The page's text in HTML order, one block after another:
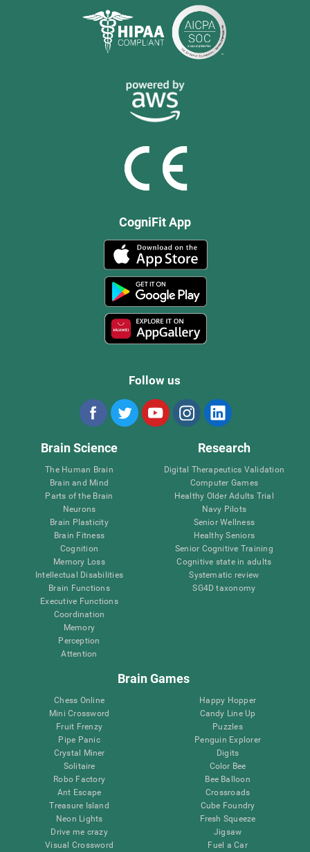
CogniFit App
Follow us
Brain Science
The Human Brain
Brain and Mind
Parts of the Brain
Neurons
Brain Plasticity
Brain Fitness
Cognition
Memory Loss
Intellectual Disabilities
Brain Functions
Executive Functions
Coordination
Memory
Perception
Attention
Research
Digital Therapeutics Validation
Computer Games
Healthy Older Adults Trial
Navy Pilots
Senior Wellness
Healthy Seniors
Senior Cognitive Training
Cognitive state in adults
Systematic review
SG4D taxonomy
Brain Games
Chess Online
Mini Crossword
Fruit Frenzy
Pipe Panic
Crystal Miner
Solitaire
Robo Factory
Ant Escape
Treasure Island
Neon Lights
Drive me crazy
Visual Crossword
Happy Hopper
Candy Line Up
Puzzles
Penguin Explorer
Digits
Color Bee
Bee Balloon
Crossroads
Cube Foundry
Fresh Squeeze
Jigsaw
Fuel a Car